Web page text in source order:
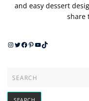
and easy dessert
share
Instagram
Twitter
Facebook
Pinterest
YouTube
TikTok